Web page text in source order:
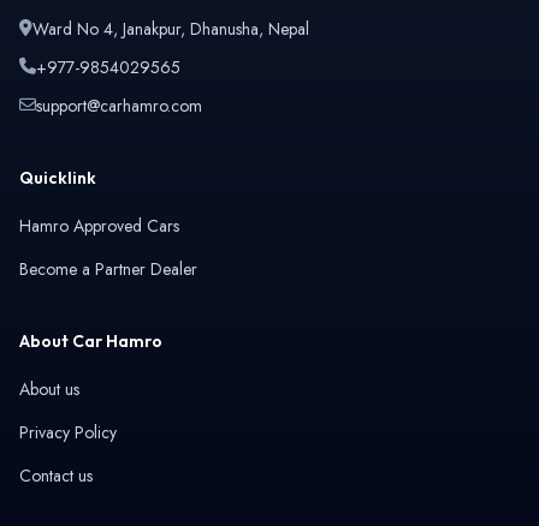
Ward No 4, Janakpur, Dhanusha, Nepal
+977-9854029565
support@carhamro.com
Quicklink
Hamro Approved Cars
Become a Partner Dealer
About Car Hamro
About us
Privacy Policy
Contact us